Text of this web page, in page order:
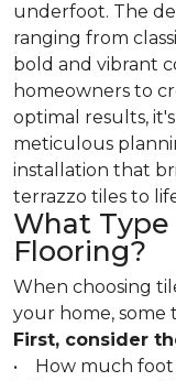
underfoot. The
ranging from
bold and vibrant
homeowners to
optimal results,
meticulous
installation that
terrazzo tiles to
What
Flooring?
When choosing
your home, some
First, consider
• How much foot